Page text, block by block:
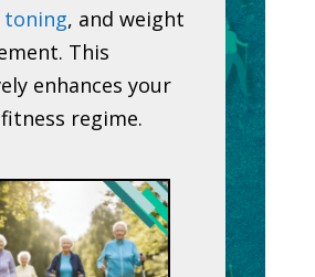
toning, and weight
This
enhances your
regime.